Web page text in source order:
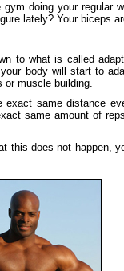
gym doing your regular
lately? Your biceps
to what is called
body will start to
or muscle building.
exact same distance
same amount of
this does not happen,